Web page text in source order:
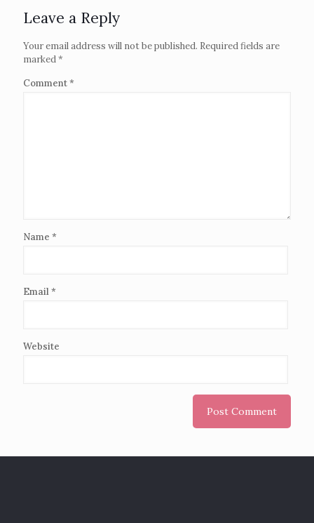
Leave a Reply
Your email address will not be published. Required fields are
marked*
Comment*
Name *
Email*
Website